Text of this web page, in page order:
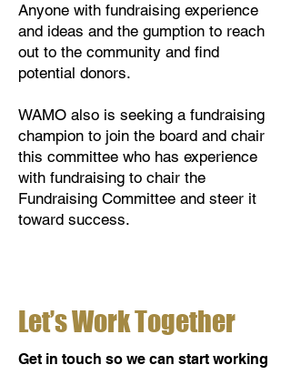
Anyone with fundraising experience
and ideas and the gumption to reach
out to the community and find
potential donors.
WAMO also is seeking a fundraising
champion to join the board and chair
this committee who has experience
with fundraising to chair the
Fundraising Committee and steer it
toward success.
Let’s Work Together
Get in touch so we can start working